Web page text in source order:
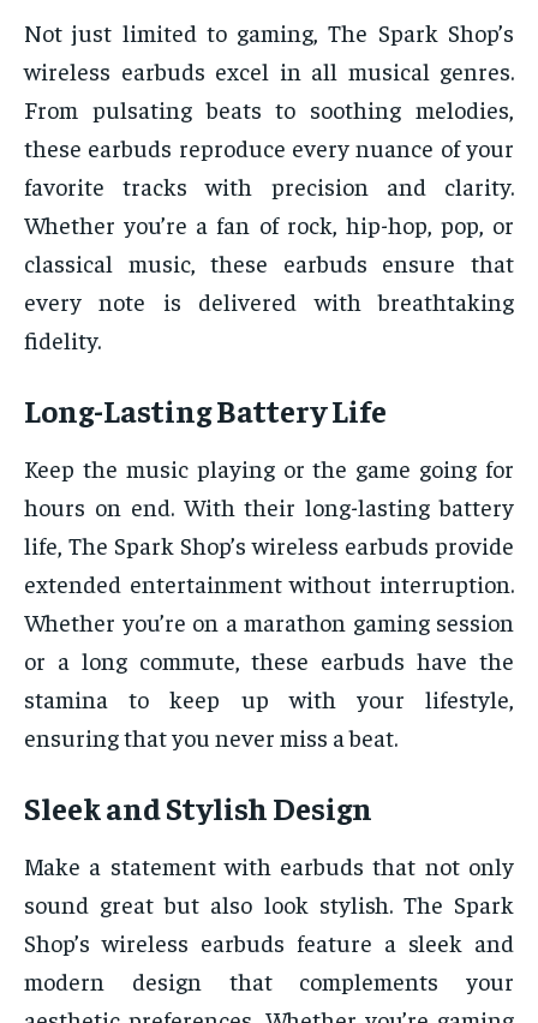
Not just limited to gaming, The Spark Shop’s
wireless earbuds excel in all musical genres.
From pulsating beats to soothing melodies,
these earbuds reproduce every nuance of your
favorite tracks with precision and clarity.
Whether you’re a fan of rock, hip-hop, pop, or
classical music, these earbuds ensure that
every note is delivered with breathtaking
fidelity.
Long-Lasting Battery Life
Keep the music playing or the game going for
hours on end. With their long-lasting battery
life, The Spark Shop’s wireless earbuds provide
extended entertainment without interruption.
Whether you’re on a marathon gaming session
or a long commute, these earbuds have the
stamina to keep up with your lifestyle,
ensuring that you never miss a beat.
Sleek and Stylish Design
Make a statement with earbuds that not only
sound great but also look stylish. The Spark
Shop’s wireless earbuds feature a sleek and
modern design that complements your